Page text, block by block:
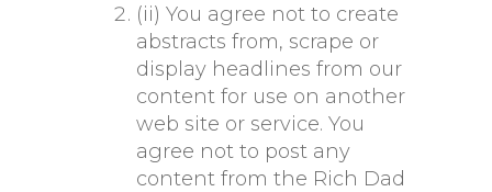
(ii) You agree not to create
abstracts from, scrape or
display headlines from our
content for use on another
web site or service. You
agree not to post any
content from the Rich Dad